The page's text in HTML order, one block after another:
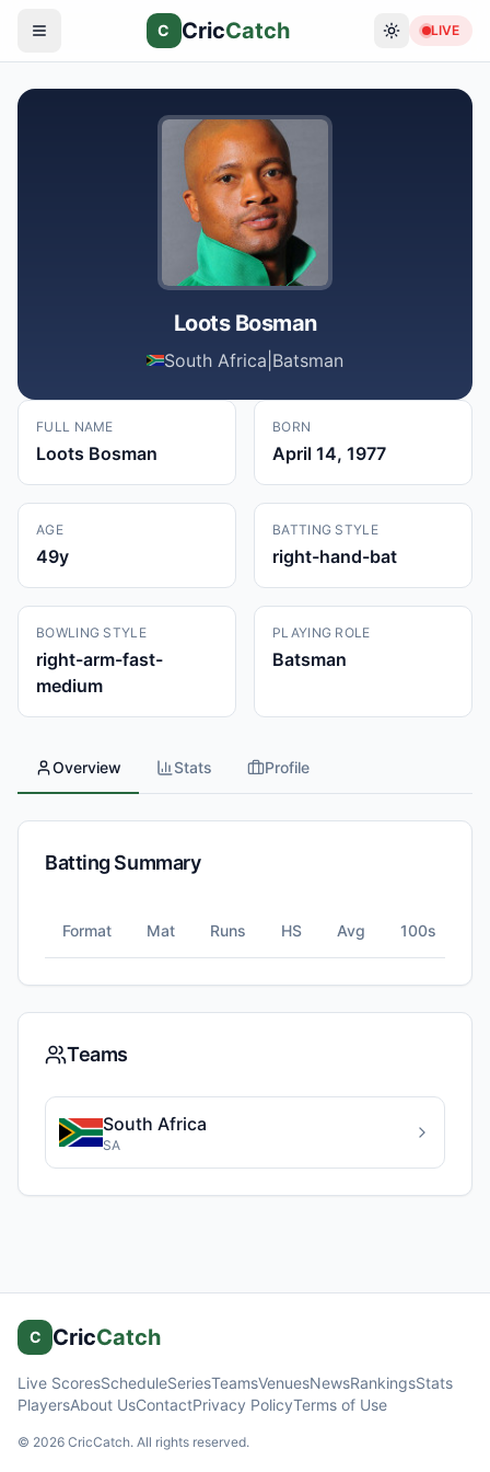
C CricCatch LIVE
Loots Bosman
South Africa Batsman
FULL NAME
Loots Bosman
BORN
April 14, 1977
AGE
49y
BATTING STYLE
right-hand-bat
BOWLING STYLE
right-arm-fast-
medium
PLAYING ROLE
Batsman
Overview Stats Profile
Batting Summary
Format Mat Runs HS Avg 100s
Teams
South Africa
SA
C CricCatch
Live ScoresScheduleSeriesTeamsVenuesNewsRankingsStats
PlayersAbout UsContactPrivacy PolicyTerms of Use
© 2026 CricCatch. All rights reserved.